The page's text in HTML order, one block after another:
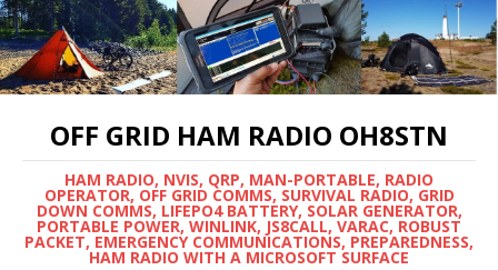
OFF GRID HAM RADIO OH8STN
HAM RADIO, NVIS, QRP, MAN-PORTABLE, RADIO
OPERATOR, OFF GRID COMMS, SURVIVAL RADIO, GRID
DOWN COMMS, LIFEPO4 BATTERY, SOLAR GENERATOR,
PORTABLE POWER, WINLINK, JS8CALL, VARAC, ROBUST
PACKET, EMERGENCY COMMUNICATIONS, PREPAREDNESS,
HAM RADIO WITH A MICROSOFT SURFACE